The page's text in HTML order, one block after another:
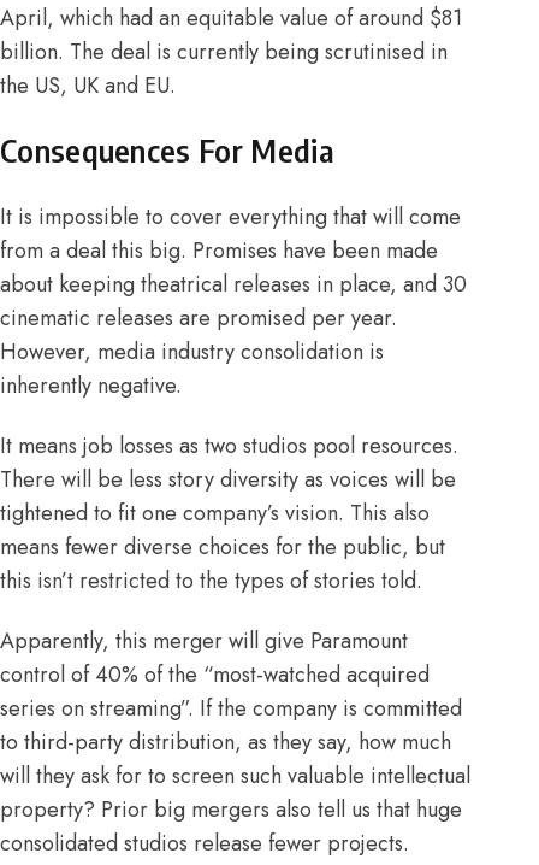
April, which had an equitable value of around $81
billion. The deal is currently being scrutinised in
the US, UK and EU.
Consequences For Media
It is impossible to cover everything that will come
from a deal this big. Promises have been made
about keeping theatrical releases in place, and 30
cinematic releases are promised per year.
However, media industry consolidation is
inherently negative.
It means job losses as two studios pool resources.
There will be less story diversity as voices will be
tightened to fit one company’s vision. This also
means fewer diverse choices for the public, but
this isn’t restricted to the types of stories told.
Apparently, this merger will give Paramount
control of40% of the “most-watched acquired
series on streaming”. If the company is committed
to third-partydistribution, as they say, how much
will they ask for to screen such valuable intellectual
property? Prior big mergers also tell us that huge
consolidated studios release fewer projects.